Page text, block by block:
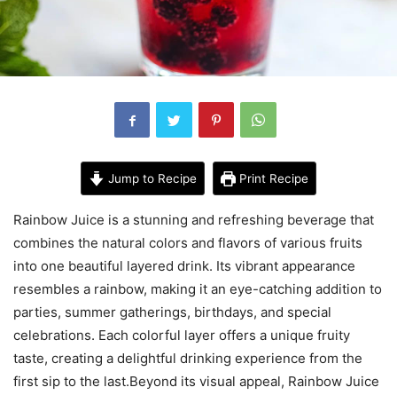
Jump to Recipe Print Recipe
Rainbow Juice is a stunning and refreshing beverage that
combines the natural colors and flavors of various fruits
into one beautiful layered drink. Its vibrant appearance
resembles a rainbow, making it an eye-catching addition to
parties, summer gatherings, birthdays, and special
celebrations. Each colorful layer offers a unique fruity
taste, creating a delightful drinking experience from the
first sip to the last.Beyond its visual appeal, Rainbow Juice